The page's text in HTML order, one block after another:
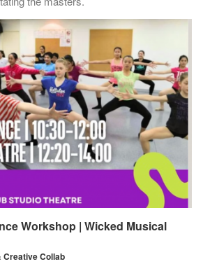
Workshop | Wicked Musical
Creative Collab